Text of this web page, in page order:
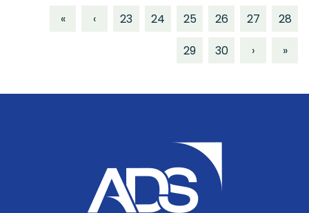
« ‹ 23 24 25 26 27
28
29
30 › »